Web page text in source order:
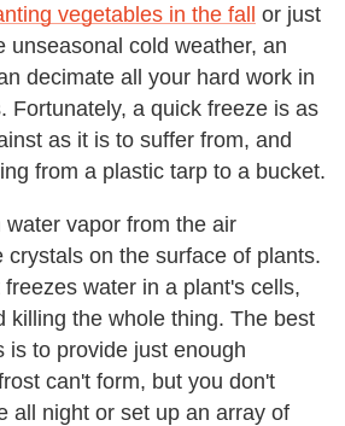
vegetables in the fall or just
unseasonal cold weather, an
decimate all your hard work in
Fortunately, a quick freeze is as
as it is to suffer from, and
from a plastic tarp to a bucket.
vapor from the air
crystals on the surface of plants.
water in a plant's cells,
killing the whole thing. The best
is to provide just enough
can't form, but you don't
all night or set up an array of